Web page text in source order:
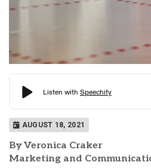
AUGUST 18, 2021
By Veronica Craker
Marketing and